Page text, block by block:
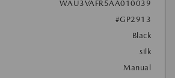
WAU3VAFR5AA010039
#GP2913
Black
silk
Manual